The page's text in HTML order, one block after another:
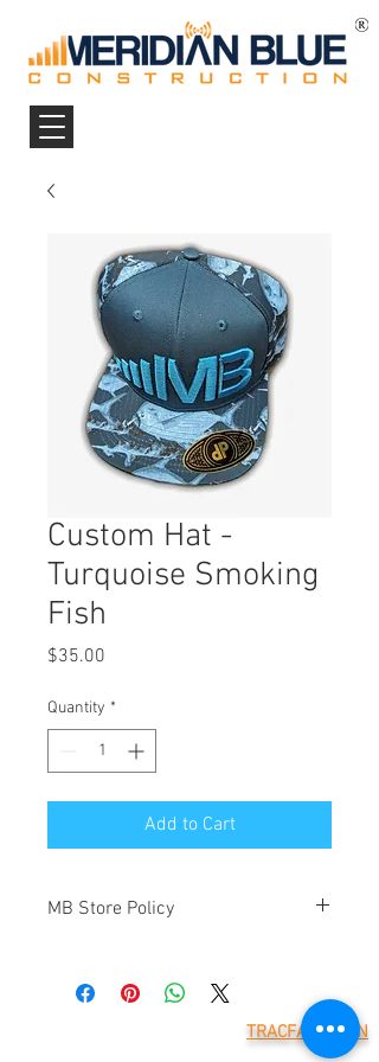
Custom Hat -
Turquoise Smoking
Fish
$35.00
Quantity *
Add to Cart
MB Store Policy
"us") is the operator of
(https://www.meridianblue.com/)
("Website"). By placing an order through
this Website you will be agreeing to the
TRACFAX LOGIN